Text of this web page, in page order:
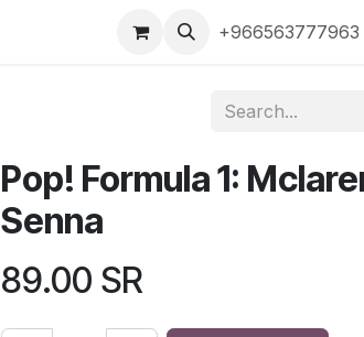
Shop by Brand Shop by
+966563777963
Pop! Formula 1:
Senna
89.00 SR